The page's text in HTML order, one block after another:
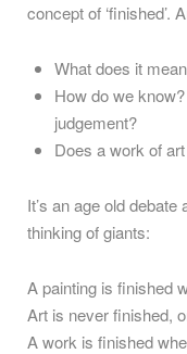
concept of ‘finished’.
What does it
How do we
judgement?
Does a work of
It’s an age old
thinking of giants:
A painting is finished
Art is never finished,
A work is finished